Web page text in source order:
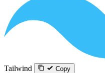
Tailwind Copy